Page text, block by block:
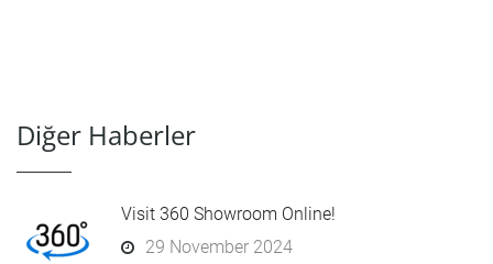
Diğer Haberler
Visit 360 Showroom Online!
29 November 2024